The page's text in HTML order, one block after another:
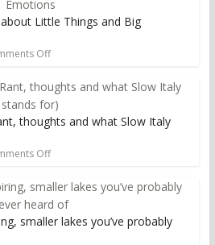
Little Things and Big
Off
thoughts and what Slow Italy
Off
smaller lakes you’ve probably